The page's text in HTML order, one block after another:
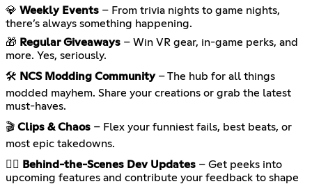
💎 Weekly Events – From trivia nights to game nights,
there’s always something happening.
🎁 Regular Giveaways – Win VR gear, in-game perks, and
more. Yes, seriously.
🛠️ NCS Modding Community– The hub for all things
modded mayhem. Share your creations or grab the latest
must-haves.
🎬 Clips & Chaos – Flex your funniest fails, best beats, or
most epic takedowns.
🕵️‍♀️ Behind-the-Scenes Dev Updates – Get peeks into
upcoming features and contribute your feedback to shape